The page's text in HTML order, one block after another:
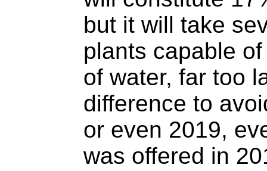
but it will take
plants capable
of water, far too
difference to
or even 2019,
was offered in